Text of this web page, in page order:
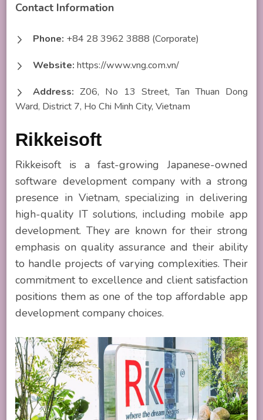
Contact Information
Phone: +84 28 3962 3888 (Corporate)
Website: https://www.vng.com.vn/
Address:Z06, No 13 Street, Tan Thuan Dong
Ward, District 7, Ho Chi Minh City, Vietnam
Rikkeisoft
Rikkeisoft is a fast-growing Japanese-owned
software development company with a strong
presence in Vietnam, specializing in delivering
high-quality IT solutions, including mobile app
development. They are known for their strong
emphasis on quality assurance and their ability
to handle projects of varying complexities. Their
commitment to excellence and client satisfaction
positions them as one of the top affordable app
development company choices.